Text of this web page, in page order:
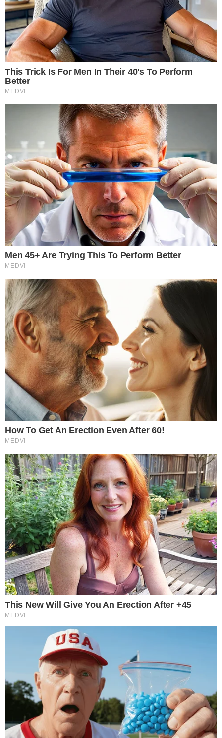
For institutional participants, index options provide hedging
tools that complement spot Bitcoin ETF positions. A fund
holding spot BTC exposure can use put options on the index
to limit downside risk, or use call spreads to define upside
targets, all within a regulated venue with standardized
contract terms.
The growing infrastructure aroundregulated derivatives and
prediction marketshas drawn increasing attention from both
regulators and market participants. Bitcoin index options
represent another step in that broader expansion of listed
crypto-linked products.
Unlike direct BTC ownership, index options allow participants
to manage Bitcoin-correlated risk through familiar listed-
derivatives infrastructure without triggering the custody,
wallet security, or key management issues associated with
holding the underlying asset.
What the approval could mean for Bitcoin
markets next
The approval adds another layer to the regulated Bitcoin
derivatives stack that has expanded significantly since spot
Bitcoin ETFs launched. Options on those ETFs already trade
on several exchanges, but index-level options offer a
different reference price and contract structure that may
appeal to a separate set of market participants.
Regulated derivatives tend to attract market makers and
systematic trading firms that contribute to tighter spreads
and deeper liquidity. As these participants enter Bitcoin index
options, they could improve price discovery around the
benchmark itself. However, approval alone does not
guarantee meaningful trading volume; open interest will
depend on demand from hedgers and speculators alike.
The SEC’s willingness to approve Bitcoin-linked index options
on Nasdaq signals incremental regulatory normalization.
Each approved product narrows the gap between
cryptocurrency-derived instruments and traditional financial
products, a trend that observers tracking regulatory scrutiny
of digital asset platformshave noted across multiple product
categories.
Questions around market integrity in newer crypto-linked
products, including concerns about
exploit risks on
decentralized platforms, underscore why regulated venues
like Nasdaq may hold an advantage in attracting institutional
capital to Bitcoin derivatives.
The practical impact will depend on how quickly market
makers build liquidity and whether the Nasdaq Bitcoin index